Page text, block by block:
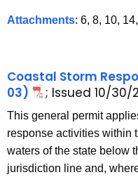
Attachments: 6, 8, 10,
Coastal Storm
03)
; Issued 10/30/
This general permit
response activities within
waters of the state below
jurisdiction line and,